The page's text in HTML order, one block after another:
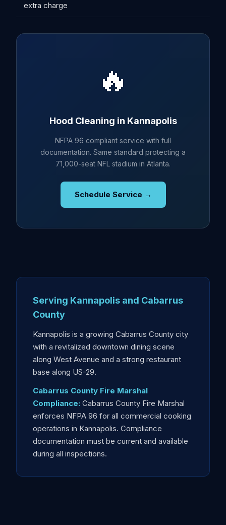
extra charge
🔥
Hood Cleaning in Kannapolis
NFPA 96 compliant service with full
documentation. Same standard protecting a
71,000-seat NFL stadium in Atlanta.
Schedule Service →
Serving Kannapolis and Cabarrus
County
Kannapolis is a growing Cabarrus County city
with a revitalized downtown dining scene
along West Avenue and a strong restaurant
base along US-29.
Cabarrus County Fire Marshal
Compliance: Cabarrus County Fire Marshal
enforces NFPA 96 for all commercial cooking
operations in Kannapolis. Compliance
documentation must be current and available
during all inspections.